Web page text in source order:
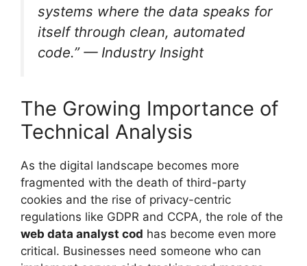
systems where the data speaks for
itself through clean, automated
code.” — Industry Insight
The Growing Importance of
Technical Analysis
As the digital landscape becomes more
fragmented with the death of third-party
cookies and the rise of privacy-centric
regulations like GDPR and CCPA, the role of the
web data analyst cod has become even more
critical. Businesses need someone who can